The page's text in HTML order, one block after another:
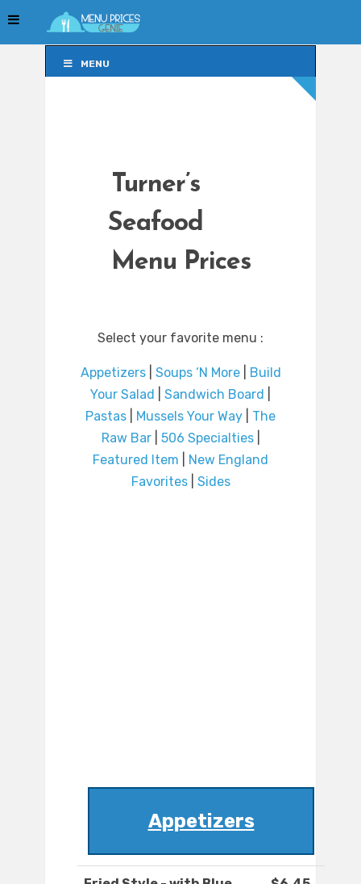
MENU
Turner’s
Seafood
Menu Prices
Select your favorite menu :
Appetizers| Soups ‘N More|
Build
Your Salad
Sandwich Board
Pastas
Mussels Your Way
The
Raw Bar| 506 Specialties|
Featured Item
New England
Favorites| Sides
Appetizers